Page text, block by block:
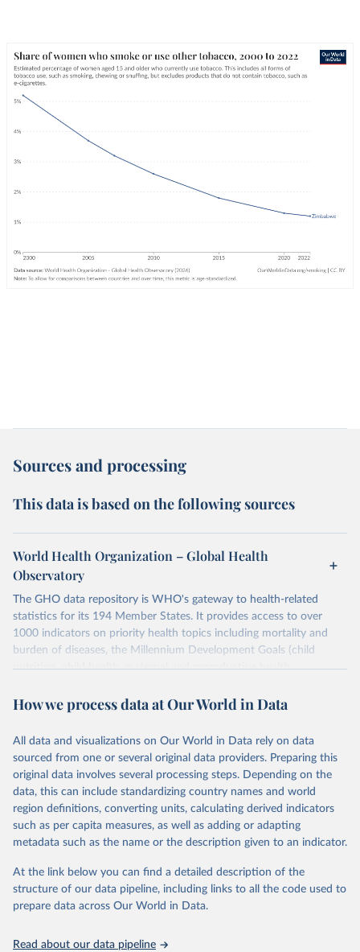
Sources and processing
This data is based on the following sources
World Health Organization – Global Health
Observatory
The GHO data repository is WHO's gateway to health-related
statistics for its 194 Member States. It provides access to over
1000 indicators on priority health topics including mortality and
burden of diseases, the Millennium Development Goals (child
nutrition, child health, maternal and reproductive health,
water and sanitation), non communicable diseases and risk factors,
violence and injuries, equity among others.
Retrieved on
May 22, 2026
Retrieved from
https://www.who.int/data/gho
Citation
This is the citation of the original data obtained from the source,
prior to any processing or adaptation by Our World in Data. To cite
given in Reuse This Work below.
http://www.who.int/gho/en/
How we process data at Our World in Data
All data and visualizations on Our World in Data rely on data
sourced from one or several original data providers. Preparing this
original data involves several processing steps. Depending on the
data, this can include standardizing country names and world
region definitions, converting units, calculating derived indicators
such as per capita measures, as well as adding or adapting
metadata such as the name or the description given to an indicator.
At the link below you can find a detailed description of the
structure of our data pipeline, including links to all the code used to
prepare data across Our World in Data.
Read about our data pipeline